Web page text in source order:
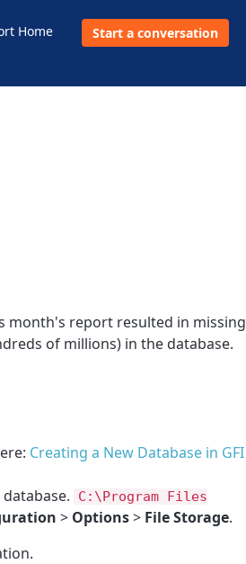
Home Start a conversation
month's report resulted in missing
of millions) in the database.
Creating a New Database in GFI
C:\Program Files
> Options> File Storage.